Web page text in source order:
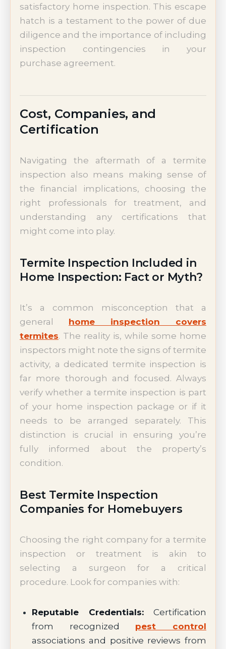
satisfactory home inspection. This escape
hatch is a testament to the power of due
diligence and the importance of including
inspection contingencies in your
purchase agreement.
Cost, Companies, and
Certification
Navigating the aftermath of a termite
inspection also means making sense of
the financial implications, choosing the
right professionals for treatment, and
understanding any certifications that
might come into play.
Termite Inspection Included in
Home Inspection: Fact or Myth?
It’s a common misconception that a
general home inspection covers
termites. The reality is, while some home
inspectors might note the signs of termite
activity, a dedicated termite inspection is
far more thorough and focused. Always
verify whether a termite inspection is part
of your home inspection package or if it
needs to be arranged separately. This
distinction is crucial in ensuring you’re
fully informed about the property’s
condition.
Best Termite Inspection
Companies for Homebuyers
Choosing the right company for a termite
inspection or treatment is akin to
selecting a surgeon for a critical
procedure. Look for companies with:
Reputable Credentials:Certification
from recognized pest control
associations and positive reviews from